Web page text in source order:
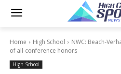
Home High School
NWC: Beach-
of all-conference honors
High School